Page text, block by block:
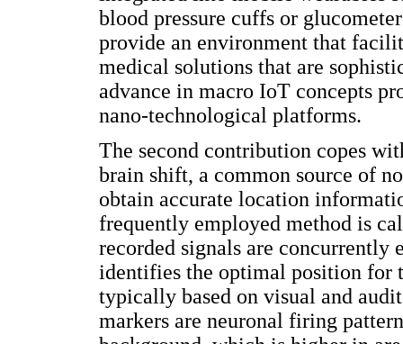
blood pressure cuffs or
provide an environment that
medical solutions that are
advance in macro IoT concepts
nano-technological platforms.
The second contribution copes
brain shift, a common source of
obtain accurate location
frequently employed method is
recorded signals are concurrently
identifies the optimal position for
typically based on visual and
markers are neuronal firing